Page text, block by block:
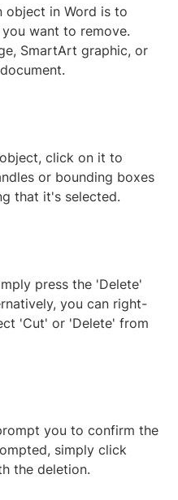
object in Word is to
want to remove.
SmartArt graphic, or
click on it to
or bounding boxes
that it's selected.
press the 'Delete'
you can right-
'Cut' or 'Delete' from
you to confirm the
simply click
the deletion.